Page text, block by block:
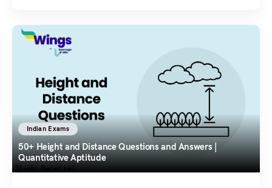
Indian Exams
50+ Height and Distance Questions and Answers |
Quantitative Aptitude